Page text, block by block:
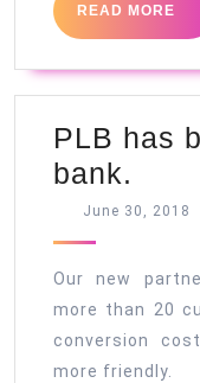
READ MORE
PLB has
bank.
has
our
June 30, 2018
Our new
more than 20
conversion
more friendly.